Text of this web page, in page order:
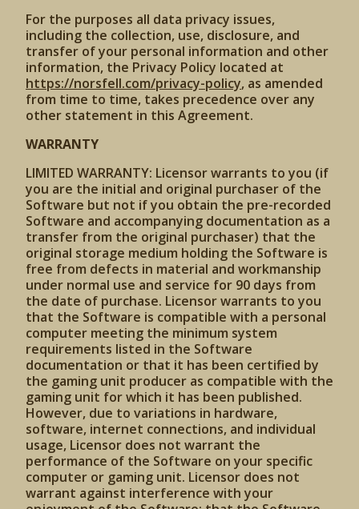
For the purposes all data privacy issues,
including the collection, use, disclosure, and
transfer of your personal information and other
information, the Privacy Policy located at
https://norsfell.com/privacy-policy, as amended
from time to time, takes precedence over any
other statement in this Agreement.
WARRANTY
LIMITED WARRANTY: Licensor warrants to you (if
you are the initial and original purchaser of the
Software but not if you obtain the pre-recorded
Software and accompanying documentation as a
transfer from the original purchaser) that the
original storage medium holding the Software is
free from defects in material and workmanship
under normal use and service for 90 days from
the date of purchase. Licensor warrants to you
that the Software is compatible with a personal
computer meeting the minimum system
requirements listed in the Software
documentation or that it has been certified by
the gaming unit producer as compatible with the
gaming unit for which it has been published.
However, due to variations in hardware,
software, internet connections, and individual
usage, Licensor does not warrant the
performance of the Software on your specific
computer or gaming unit. Licensor does not
warrant against interference with your